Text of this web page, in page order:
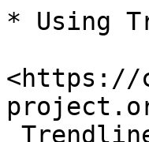
* Using
<https://